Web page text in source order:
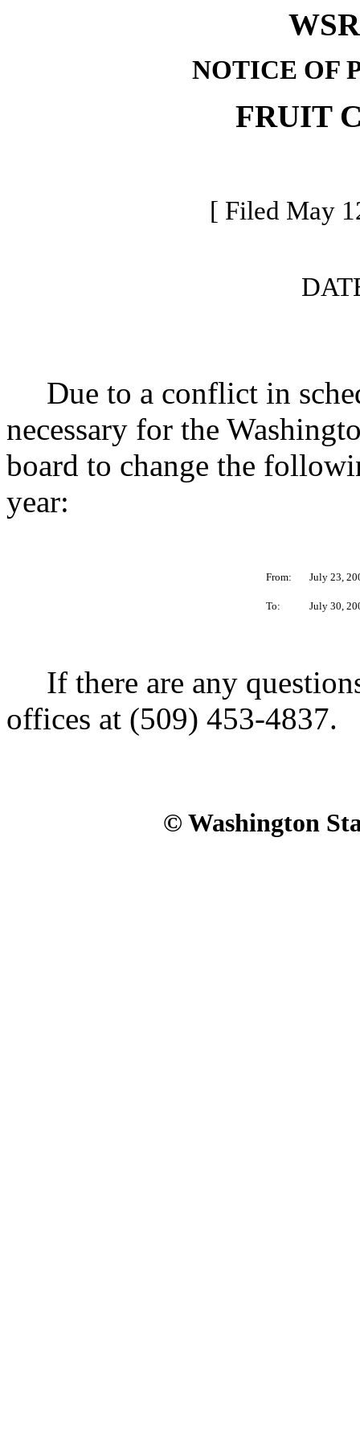
NOTICE OF
FRUIT
[ Filed May
Due to a conflict in
necessary for the
board to change the
year:
From: July 23,
To: July 30,
If there are any
offices at (509) 453-4837.
© Washington